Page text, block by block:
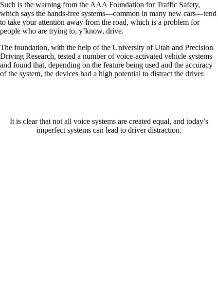
Such is the warning from the AAA Foundation for Traffic Safety,
which says the hands-free systems—common in many new cars—tend
to take your attention away from the road, which is a problem for
people who are trying to, y’know, drive.
The foundation, with the help of the University of Utah and Precision
Driving Research, tested a number of voice-activated vehicle systems
and found that, depending on the feature being used and the accuracy
of the system, the devices had a high potential to distract the driver.
It is clear that not all voice systems are created equal, and today’s
imperfect systems can lead to driver distraction.